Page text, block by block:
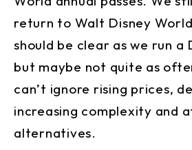
return to Walt Disney
should be clear as we run a
but maybe not quite as
can’t ignore rising prices,
increasing complexity and
alternatives.